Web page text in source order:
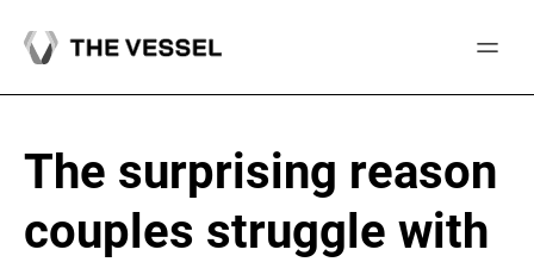
The surprising reason
couples struggle with